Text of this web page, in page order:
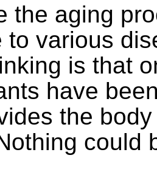
the aging
to various
is that
have
the
could